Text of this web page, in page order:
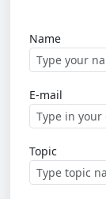
Name
E-mail
Topic